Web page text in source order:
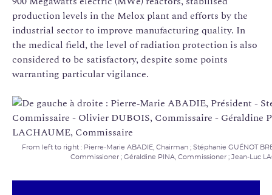
production levels in the Melox plant and efforts by the
industrial sector to improve manufacturing quality. In
the medical field, the level of radiation protection is also
considered to be satisfactory, despite some points
warranting particular vigilance.
From left to right : Pierre‑Marie ABADIE, Chairman ; Stéphanie GUÉNOT
Commissioner ; Géraldine PINA, Commissioner ; Jean‑Luc